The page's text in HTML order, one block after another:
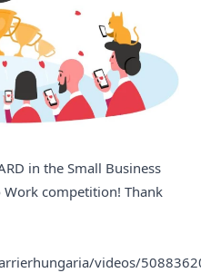
in the Small Business
Work competition! Thank
videos/